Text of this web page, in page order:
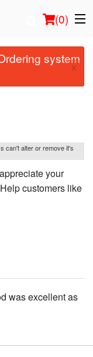
(0)
system
×
can't alter or remove it's
your
customers like
was excellent as